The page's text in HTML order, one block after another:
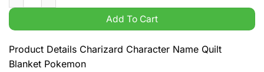
Add To Cart
Product Details Charizard Character Name Quilt
Blanket Pokemon